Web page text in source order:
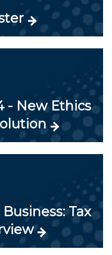
- New Ethics
Tax